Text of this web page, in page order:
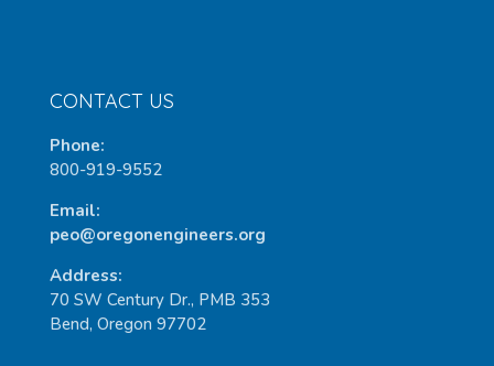
CONTACT US
Phone:
800-919-9552
Email:
peo@oregonengineers.org
Address:
70 SW Century Dr., PMB 353
Bend, Oregon 97702